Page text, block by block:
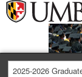
2025-2026